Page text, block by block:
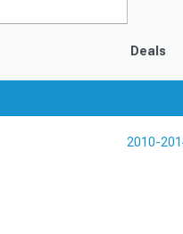
Deals
2010-